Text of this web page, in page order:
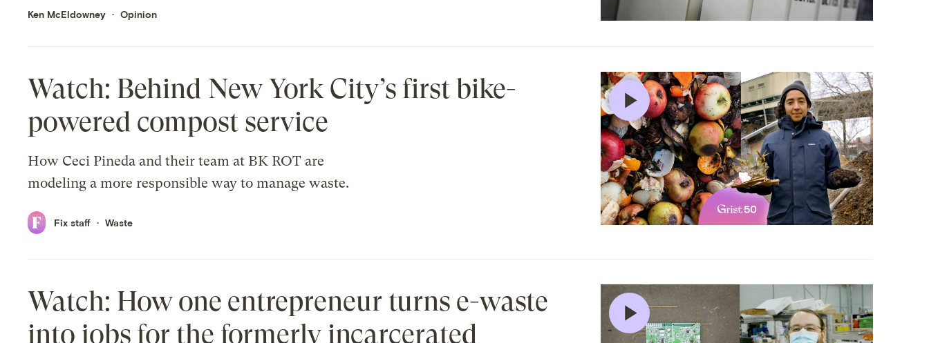
Ken McEldowney Opinion
5 min
Watch: Behind New York City’s first bike-
powered compost service
How Ceci Pineda and their team at BK ROT are
modeling a more responsible way to manage waste.
Fix staff Waste
Watch: How one entrepreneur turns e-waste
into jobs for the formerly incarcerated